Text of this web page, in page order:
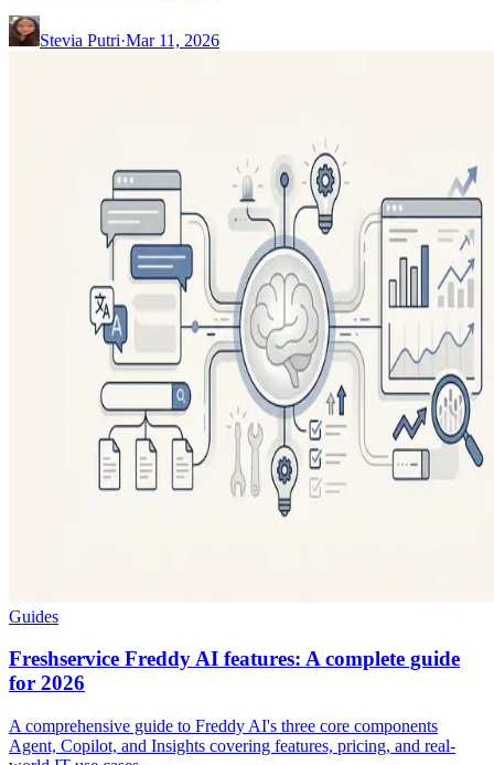
Stevia Putri·Mar 11, 2026
Guides
Freshservice Freddy AI features: A complete guide
for 2026
A comprehensive guide to Freddy AI's three core components
Agent, Copilot, and Insights covering features, pricing, and real-